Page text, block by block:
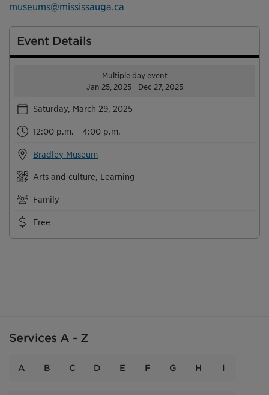
museums@mississauga.ca
Event Details
Multiple day event
Jan 25, 2025 - Dec 27, 2025
Saturday, March 29, 2025
12:00 p.m. - 4:00 p.m.
Bradley Museum
Arts and culture, Learning
Family
Free
Services A - Z
A B C D E F G H I